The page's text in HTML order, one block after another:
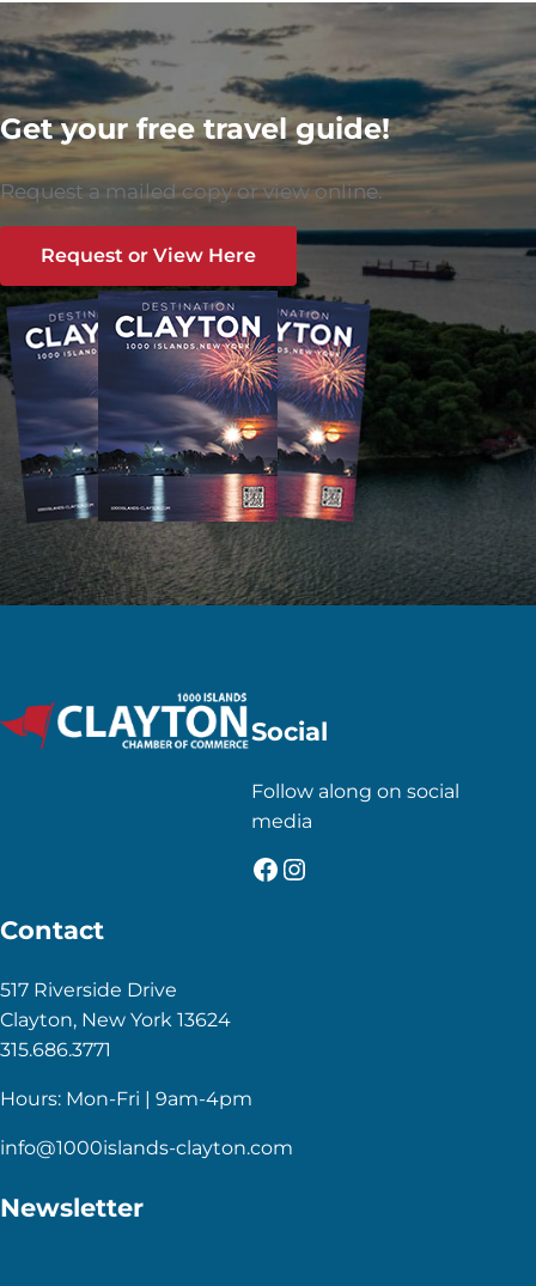
Get your free travel guide!
Request a mailed copy or view online.
Request or View Here
Social
Follow along on social
media
Facebook
Instagram
Contact
517 Riverside Drive
Clayton, New York 13624
315.686.3771
Hours: Mon-Fri | 9am-4pm
info@1000islands-clayton.com
Newsletter